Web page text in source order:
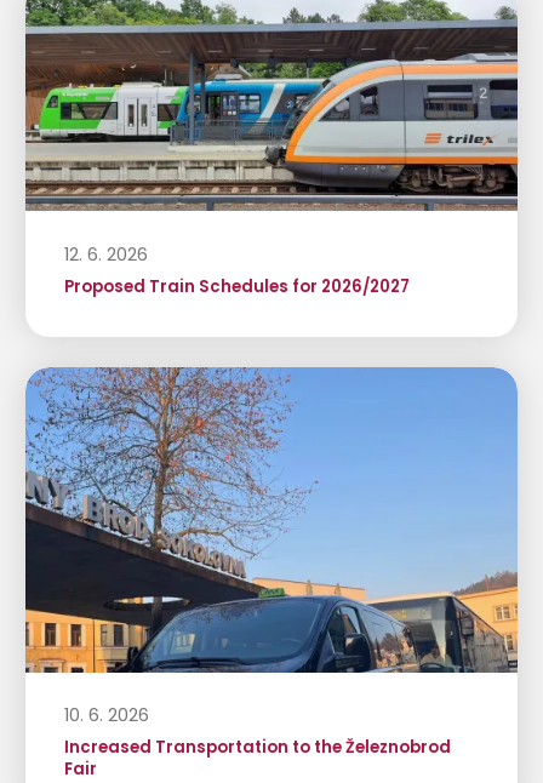
12. 6. 2026
Proposed Train Schedules for 2026/2027
10. 6. 2026
Increased Transportation to the Železnobrod
Fair